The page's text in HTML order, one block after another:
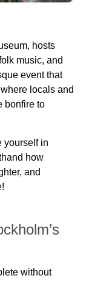
hosts
music, and
event that
locals and
bonfire to
yourself in
how
and
without